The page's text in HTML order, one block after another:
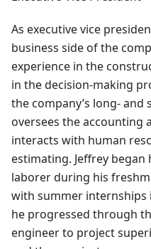
As executive vice
business side of the
experience in the
in the decision-making
the company’s long-
oversees the accounting
interacts with human
estimating. Jeffrey
laborer during his
with summer internships
he progressed through
engineer to project